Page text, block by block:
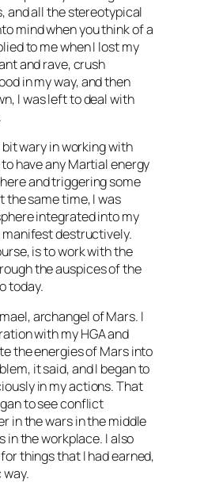
and all the stereotypical
mind when you think of a
to me when I lost my
and rave, crush
in my way, and then
I was left to deal with
bit wary in working with
to have any Martial energy
and triggering some
the same time, I was
integrated into my
manifest destructively.
is to work with the
the auspices of the
today.
, archangel of Mars. I
with myHGAand
the energies of Mars into
it said, and I began to
in my actions. That
to see conflict
in the wars in the middle
in the workplace. I also
things that I had earned,
way.